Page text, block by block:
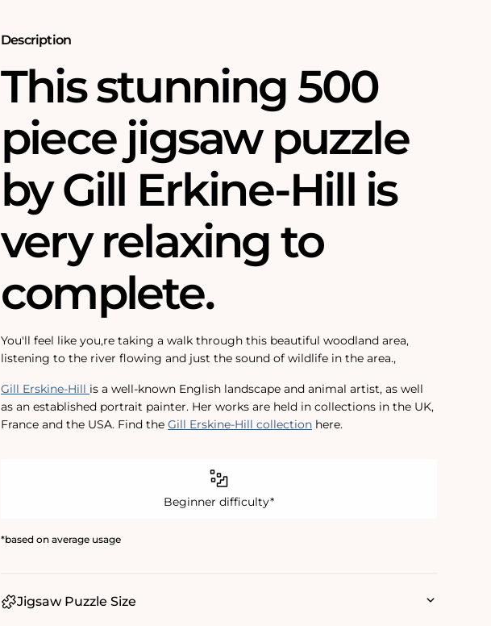
Description
This stunning 500
piece jigsaw puzzle
by Gill Erkine-Hill is
very relaxing to
complete.
You'll feel like you‚re taking a walk through this beautiful woodland area,
listening to the river flowing and just the sound of wildlife in the area.‚
Gill Erskine-Hill is a well-known English landscape and animal artist, as well
as an established portrait painter. Her works are held in collections in the UK,
France and the USA. Find the Gill Erskine-Hill collection here.
Beginner difficulty*
*based on average usage
Jigsaw Puzzle Size